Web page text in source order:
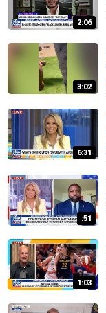
2:06
3:02
6:31
:51
1:03